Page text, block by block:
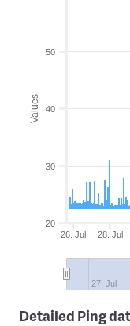
Values
26. Jul 28. Jul
27. Jul
20
30
40
50
Detailed Ping